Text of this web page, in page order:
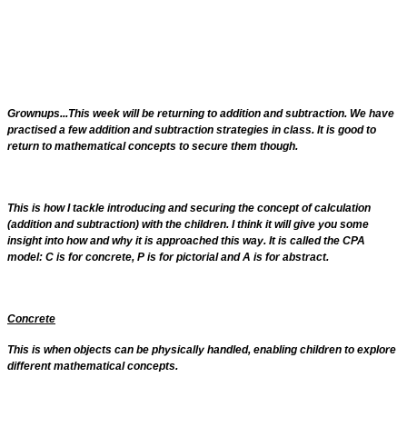
Grownups...This week will be returning to addition and subtraction. We have
practised a few addition and subtraction strategies in class. It is good to
return to mathematical concepts to secure them though.
This is how I tackle introducing and securing the concept of calculation
(addition and subtraction) with the children. I think it will give you some
insight into how and why it is approached this way. It is called the CPA
model: C is for concrete, P is for pictorial and A is for abstract.
Concrete
This is when objects can be physically handled, enabling children to explore
different mathematical concepts.